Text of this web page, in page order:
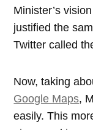
Minister’s
justified the
Twitter called
Now, taking
Google Maps,
easily. This